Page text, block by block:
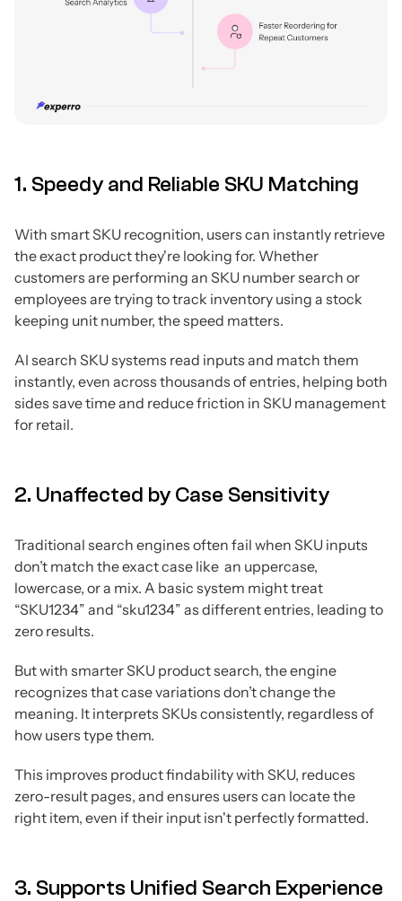
1. Speedy and Reliable SKU Matching
With smart SKU recognition, users can instantly retrieve
the exact product they're looking for. Whether
customers are performing an SKU number search or
employees are trying to track inventory using a stock
keeping unit number, the speed matters.
AI search SKU systems read inputs and match them
instantly, even across thousands of entries, helping both
sides save time and reduce friction in SKU management
for retail.
2. Unaffected by Case Sensitivity
Traditional search engines often fail when SKU inputs
don’t match the exact case like an uppercase,
lowercase, or a mix. A basic system might treat
“SKU1234” and “sku1234” as different entries, leading to
zero results.
But with smarter SKU product search, the engine
recognizes that case variations don’t change the
meaning. It interprets SKUs consistently, regardless of
how users type them.
This improves product findability with SKU, reduces
zero-result pages, and ensures users can locate the
right item, even if their input isn't perfectly formatted.
3. Supports Unified Search Experience